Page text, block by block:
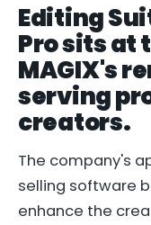
Editing
Pro sits at
MAGIX's
serving
creators.
The company's
selling software
enhance the